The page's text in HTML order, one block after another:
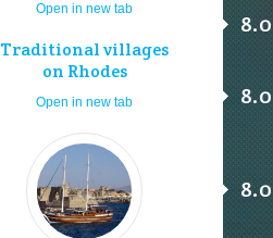
8.0
Open in new tab
Traditional villages
on Rhodes
8.0
Open in new tab
8.0